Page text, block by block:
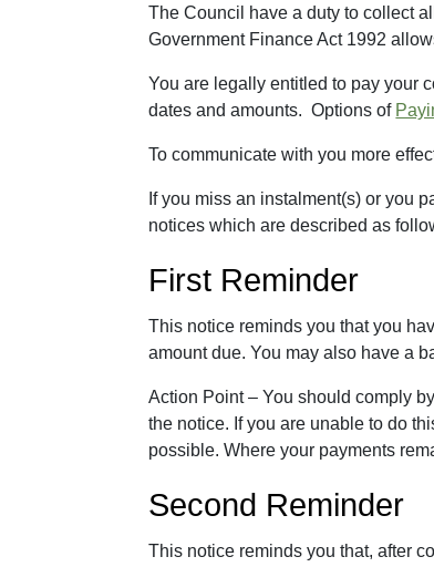
The Council have a duty to collect
Government Finance Act 1992
You are legally entitled to pay your
dates and amounts. Options of
To communicate with you more
If you miss an instalment(s) or you
notices which are described as
First Reminder
This notice reminds you that you
amount due. You may also have a
Action Point – You should comply
the notice. If you are unable to do
possible. Where your payments
Second Reminder
This notice reminds you that, after